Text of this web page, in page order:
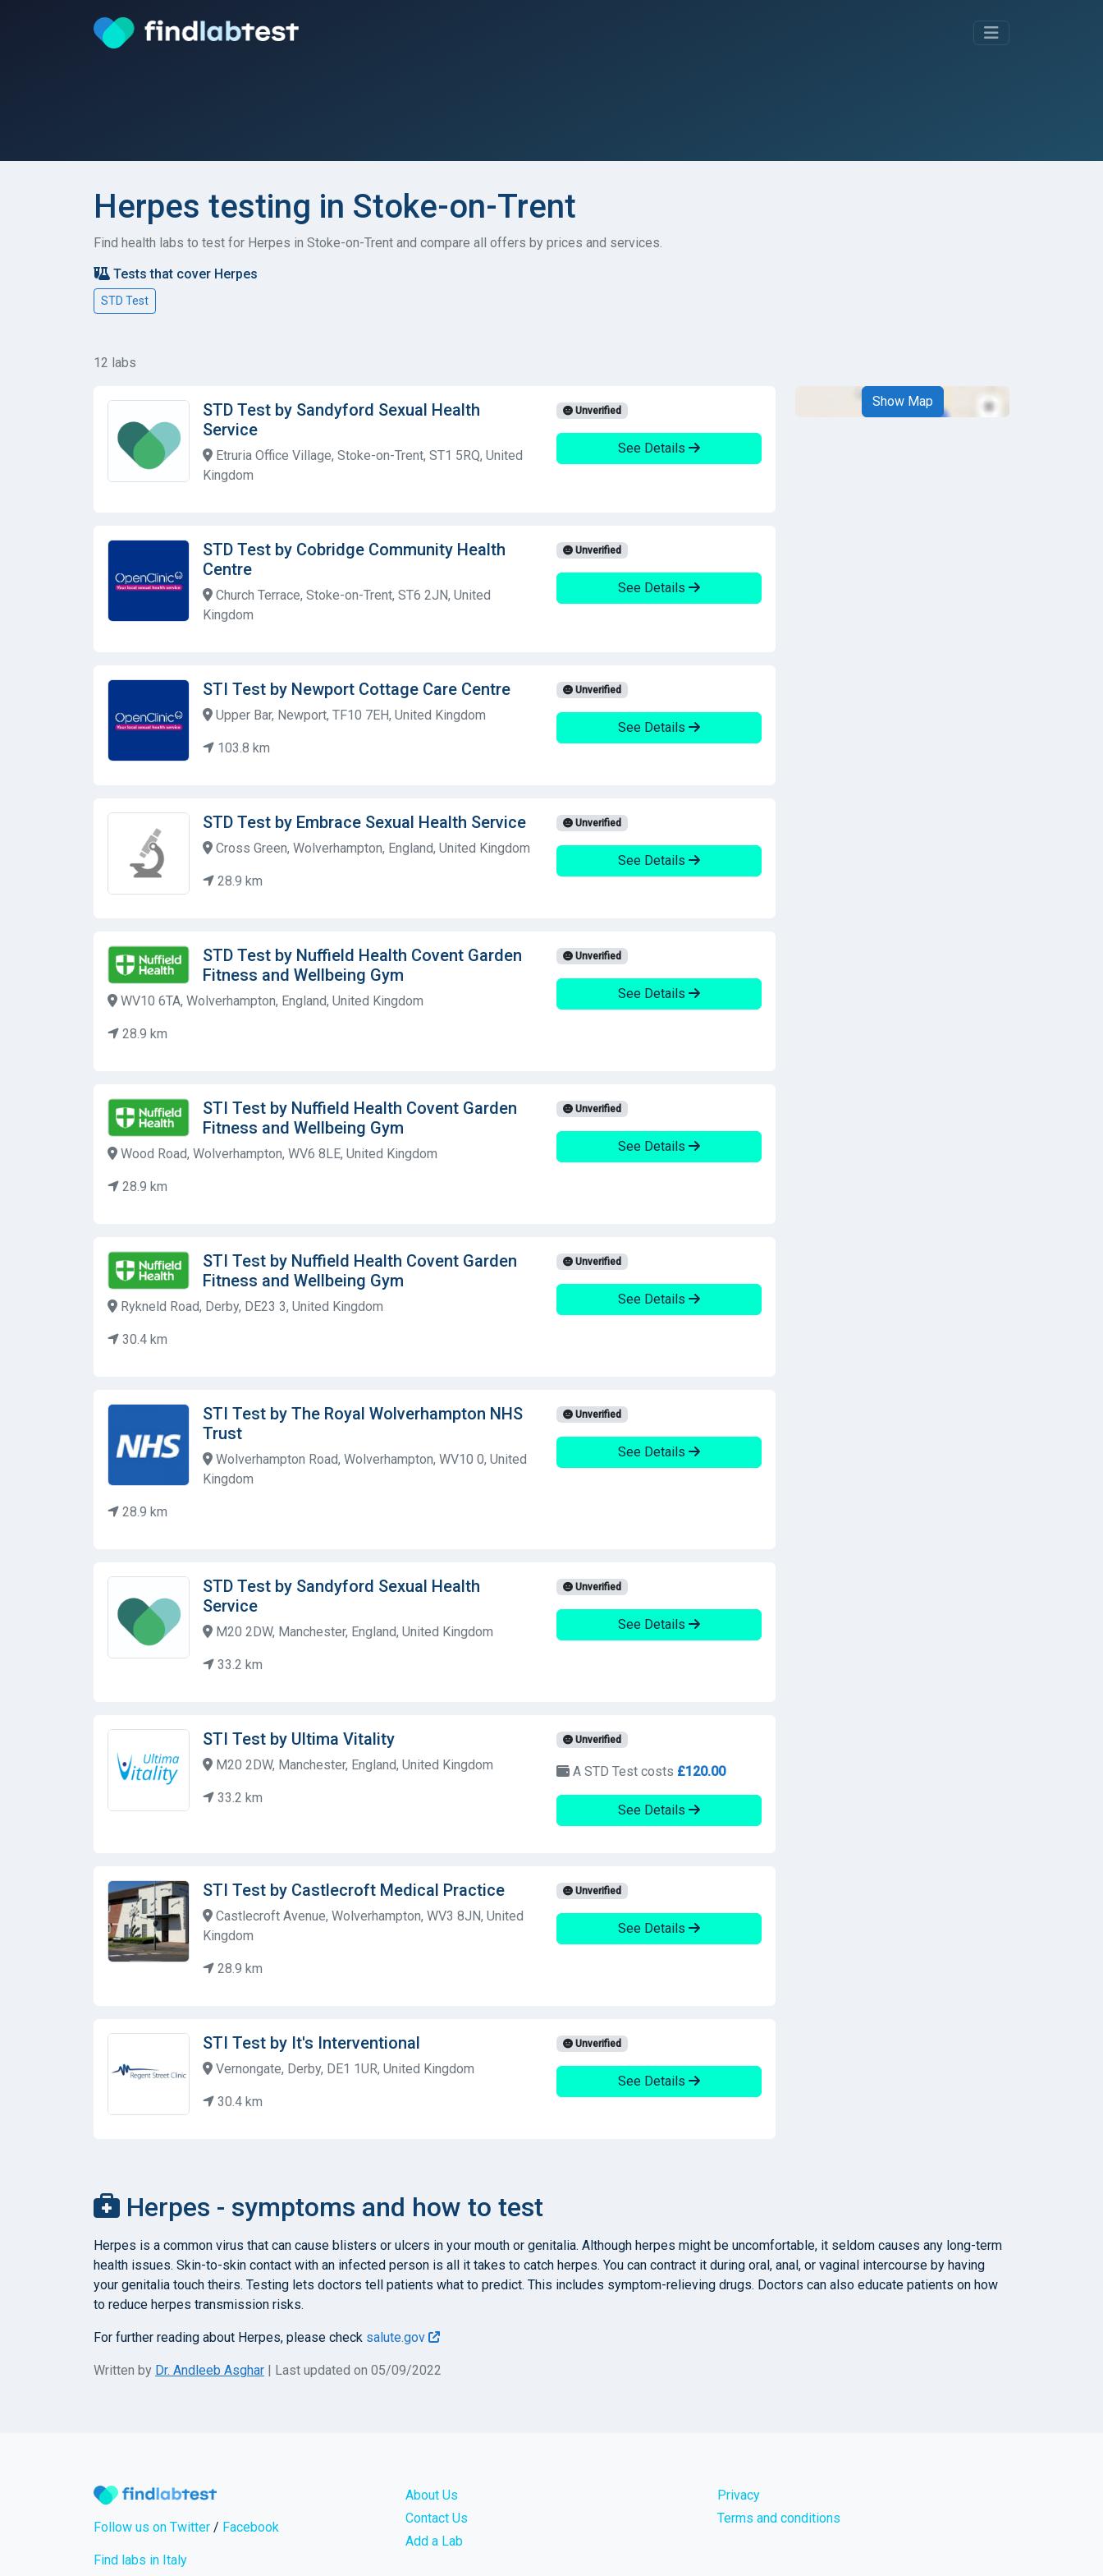
Herpes testing in Stoke-on-Trent
Find health labs to test for Herpes in Stoke-on-Trent and compare all offers by prices and services.
Tests that cover Herpes
STD Test
12 labs
STD Test by Sandyford Sexual Health
Service
Etruria Office Village, Stoke-on-Trent, ST1 5RQ, United
Kingdom
Unverified
See Details
STD Test by Cobridge Community Health
Centre
Church Terrace, Stoke-on-Trent, ST6 2JN, United
Kingdom
Unverified
See Details
STI Test by Newport Cottage Care Centre
Upper Bar, Newport, TF10 7EH, United Kingdom
103.8 km
Unverified
See Details
STD Test by Embrace Sexual Health Service
Cross Green, Wolverhampton, England, United Kingdom
28.9 km
Unverified
See Details
STD Test by Nuffield Health Covent Garden
Fitness and Wellbeing Gym
WV10 6TA, Wolverhampton, England, United Kingdom
28.9 km
Unverified
See Details
STI Test by Nuffield Health Covent Garden
Fitness and Wellbeing Gym
Wood Road, Wolverhampton, WV6 8LE, United Kingdom
28.9 km
Unverified
See Details
STI Test by Nuffield Health Covent Garden
Fitness and Wellbeing Gym
Rykneld Road, Derby, DE23 3, United Kingdom
30.4 km
Unverified
See Details
STI Test by The Royal Wolverhampton NHS
Trust
Wolverhampton Road, Wolverhampton, WV10 0, United
Kingdom
28.9 km
Unverified
See Details
STD Test by Sandyford Sexual Health
Service
M20 2DW, Manchester, England, United Kingdom
33.2 km
Unverified
See Details
STI Test by Ultima Vitality
M20 2DW, Manchester, England, United Kingdom
33.2 km
Unverified
A STD Test costs £120.00
See Details
STI Test by Castlecroft Medical Practice
Castlecroft Avenue, Wolverhampton, WV3 8JN, United
Kingdom
28.9 km
Unverified
See Details
STI Test by It's Interventional
Vernongate, Derby, DE1 1UR, United Kingdom
30.4 km
Unverified
See Details
Show Map
Herpes - symptoms and how to test
Herpes is a common virus that can cause blisters or ulcers in your mouth or genitalia. Although herpes might be uncomfortable, it seldom causes any long-term
health issues. Skin-to-skin contact with an infected person is all it takes to catch herpes. You can contract it during oral, anal, or vaginal intercourse by having
your genitalia touch theirs. Testing lets doctors tell patients what to predict. This includes symptom-relieving drugs. Doctors can also educate patients on how
to reduce herpes transmission risks.
For further reading about Herpes, please check salute.gov
Written by Dr. Andleeb Asghar | Last updated on 05/09/2022
Follow us on Twitter / Facebook
Find labs in Italy
About Us
Contact Us
Add a Lab
Privacy
Terms and conditions